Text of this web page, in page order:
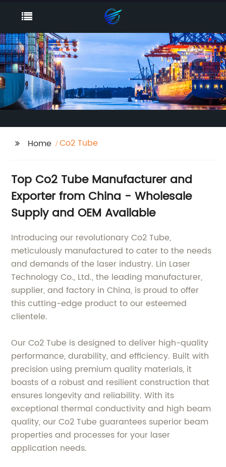
Home Co2 Tube
Top Co2 Tube Manufacturer and
Exporter from China - Wholesale
Supply and OEM Available
Introducing our revolutionary Co2 Tube,
meticulously manufactured to cater to the needs
and demands of the laser industry. Lin Laser
Technology Co., Ltd., the leading manufacturer,
supplier, and factory in China, is proud to offer
this cutting-edge product to our esteemed
clientele.
Our Co2 Tube is designed to deliver high-quality
performance, durability, and efficiency. Built with
precision using premium quality materials, it
boasts of a robust and resilient construction that
ensures longevity and reliability. With its
exceptional thermal conductivity and high beam
quality, our Co2 Tube guarantees superior beam
properties and processes for your laser
application needs.